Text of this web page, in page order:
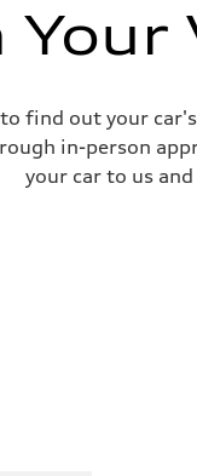
Your
find out your
in-person
your car to us